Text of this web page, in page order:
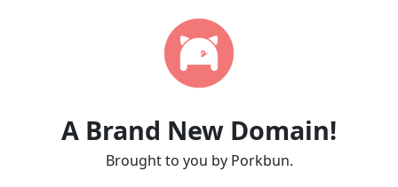
A Brand New Domain!
Brought to you by Porkbun.